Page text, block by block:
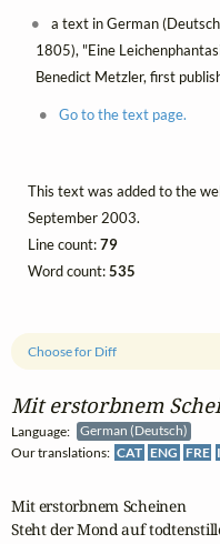
Mit erstorbnem
Language:
German (Deutsch)
Our translations: CAT ENG FRE
Choose for Diff
Mit erstorbnem Scheinen
Steht der Mond auf
a text in German
1805), "Eine
Benedict Metzler, first
Go to the text page.
This text was added to the
September 2003.
Line count:79
Word count:535